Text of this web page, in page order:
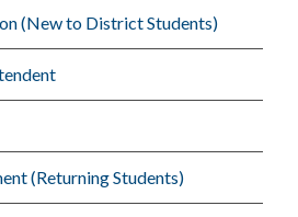
(New to District Students)
(Returning Students)